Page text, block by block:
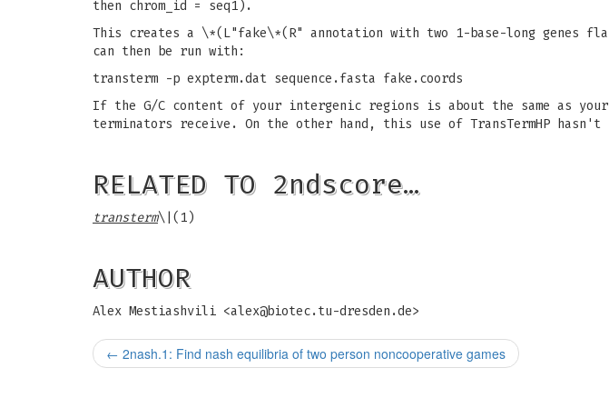
then chrom_id = seq1).
This creates a \*(L"fake\*(R" annotation with two 1-base-long genes
can then be run with:
transterm -p expterm.dat sequence.fasta fake.coords
If the G/C content of your intergenic regions is about the same as
terminators receive. On the other hand, this use of TransTermHP
RELATED TO 2ndscore…
transterm\|(1)
AUTHOR
Alex Mestiashvili <alex@biotec.tu-dresden.de>
← 2nash.1: Find nash equilibria of two person noncooperative games